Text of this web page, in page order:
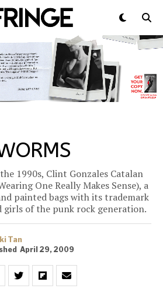
1990s, Clint Gonzales Catalan
One Really Makes Sense), a
painted bags with its trademark
girls of the punk rock generation.
Tan
April 29, 2009